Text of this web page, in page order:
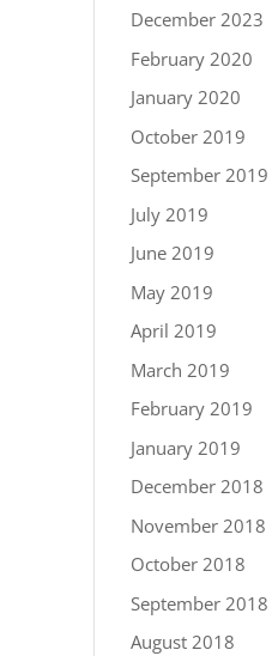
December 2023
February 2020
January 2020
October 2019
September 2019
July 2019
June 2019
May 2019
April 2019
March 2019
February 2019
January 2019
December 2018
November 2018
October 2018
September 2018
August 2018